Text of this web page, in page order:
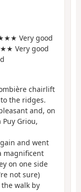
Very good
Very good
chairlift
the ridges.
and, on
Griou,
and went
magnificent
on one side
not sure)
walk by